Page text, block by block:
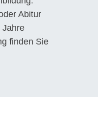
Abitur
Jahre
finden Sie